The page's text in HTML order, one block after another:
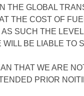
THE GLOBAL
THE COST OF
SUCH THE
WILL BE LIABLE TO
THAT WE ARE
PRIOR